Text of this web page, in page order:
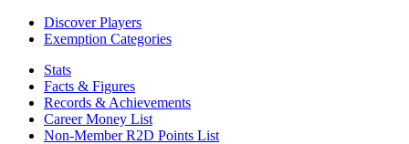
Discover Players
Exemption Categories
Stats
Facts & Figures
Records & Achievements
Career Money List
Non-Member R2D Points List